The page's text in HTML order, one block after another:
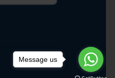
Message us